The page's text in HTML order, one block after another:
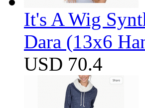
It's A Wig
Dara (13x6
USD 70.4